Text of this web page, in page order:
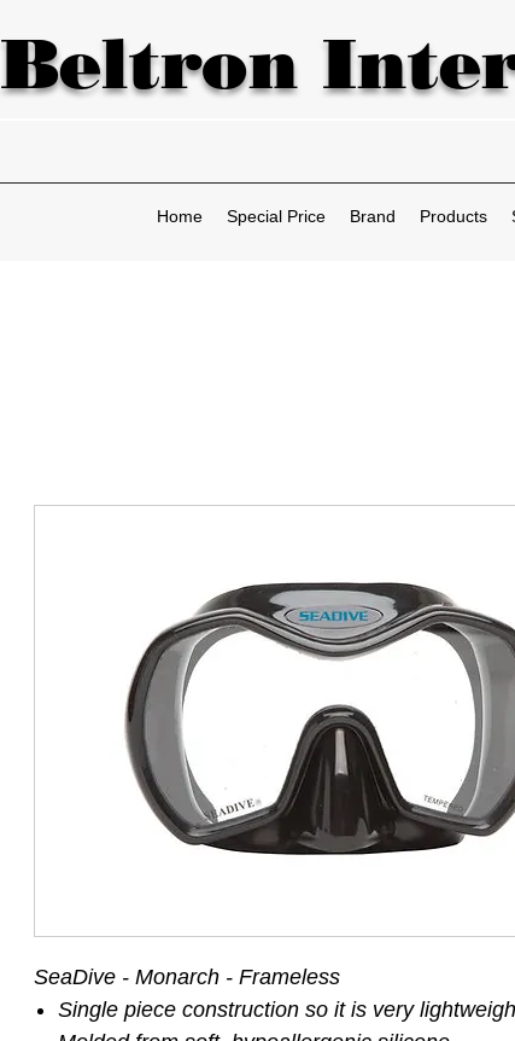
Beltron
Home Special Price Brand Products
SeaDive - Monarch - Frameless
Single piece construction so it is very